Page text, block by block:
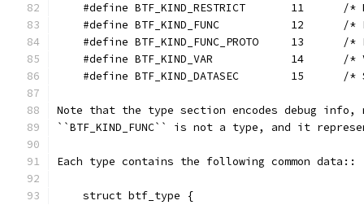
#define BTF_KIND_RESTRICT       11      /*
#define BTF_KIND_FUNC           12      /*
#define BTF_KIND_FUNC_PROTO     13      /*
#define BTF_KIND_VAR            14      /*
#define BTF_KIND_DATASEC        15      /*
Note that the type section encodes debug
``BTF_KIND_FUNC`` is not a type, and it
Each type contains the following common data::
    struct btf_type {